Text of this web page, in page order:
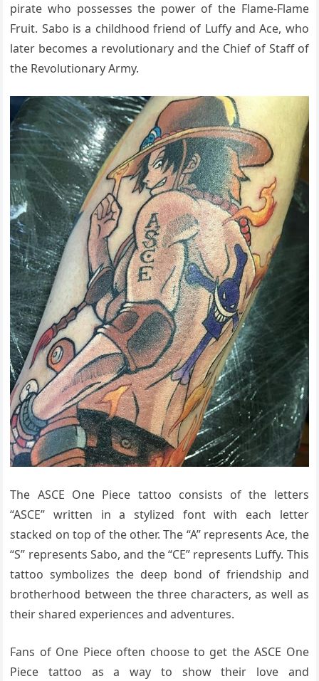
pirate who possesses the power of the Flame-Flame
Fruit. Sabo is a childhood friend of Luffy and Ace, who
later becomes a revolutionary and the Chief of Staff of
the Revolutionary Army.
The ASCE One Piece tattoo consists of the letters
“ASCE” written in a stylized font with each letter
stacked on top of the other. The “A” represents Ace, the
“S” represents Sabo, and the “CE” represents Luffy. This
tattoo symbolizes the deep bond of friendship and
brotherhood between the three characters, as well as
their shared experiences and adventures.
Fans of One Piece often choose to get the ASCE One
Piece tattoo as a way to show their love and